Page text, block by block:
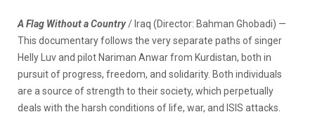
A Flag Without a Country/ Iraq (Director: Bahman Ghobadi) —
This documentary follows the very separate paths of singer
Helly Luv and pilot Nariman Anwar from Kurdistan, both in
pursuit of progress, freedom, and solidarity. Both individuals
are a source of strength to their society, which perpetually
deals with the harsh conditions of life, war, and ISIS attacks.